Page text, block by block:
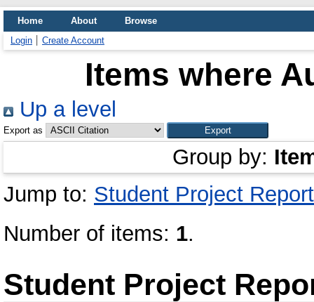
Home About
Browse
Login
Create Account
Items where
Up a level
Export as
Group by:
Jump to: Student Project Report
Number of items: 1.
Student Project